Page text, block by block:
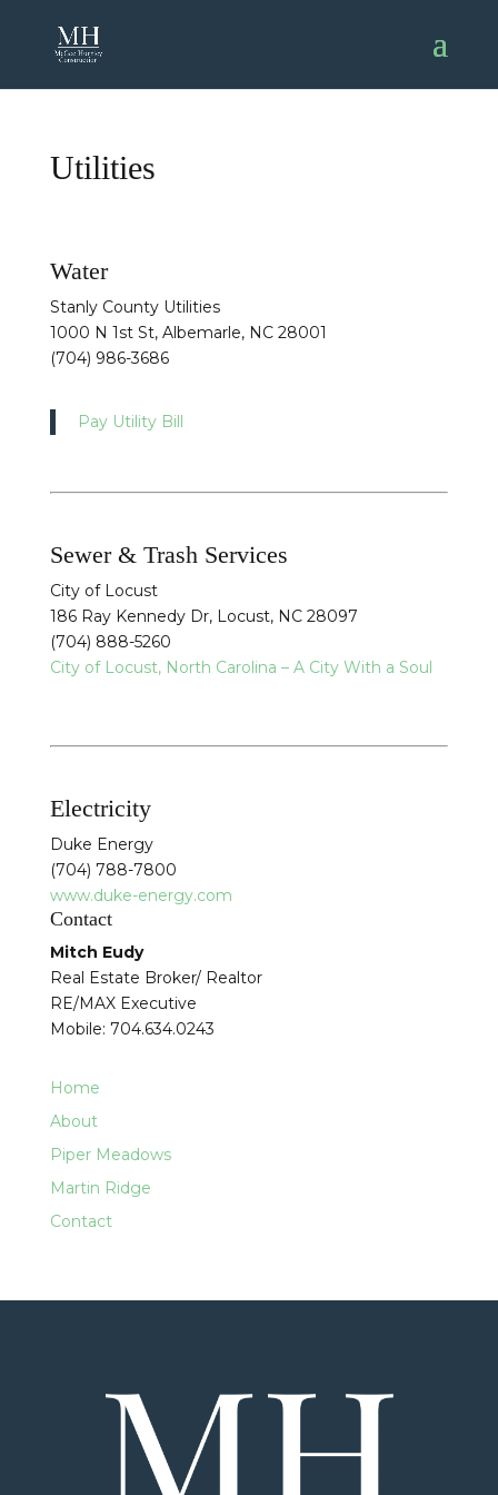
Utilities
Water
Stanly County Utilities
1000 N 1st St, Albemarle, NC 28001
(704) 986-3686
Pay Utility Bill
Sewer & Trash Services
City of Locust
186 Ray Kennedy Dr, Locust, NC 28097
(704) 888-5260
City of Locust, North Carolina – A City With a Soul
Electricity
Duke Energy
(704) 788-7800
www.duke-energy.com
Contact
Mitch Eudy
Real Estate Broker/ Realtor
RE/MAX Executive
Mobile: 704.634.0243
Home
About
Piper Meadows
Martin Ridge
Contact